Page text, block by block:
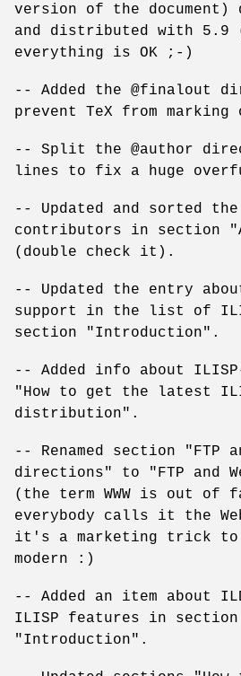
version of the document)
and distributed with 5.9
everything is OK ;-)
-- Added the @finalout
prevent TeX from
-- Split the @author
lines to fix a huge
-- Updated and sorted
contributors in section
(double check it).
-- Updated the entry
support in the list of
section "Introduction".
-- Added info about
"How to get the latest
distribution".
-- Renamed section "FTP
directions" to "FTP and
(the term WWW is out of
everybody calls it the
it's a marketing trick to
modern :)
-- Added an item about
ILISP features in section
"Introduction".